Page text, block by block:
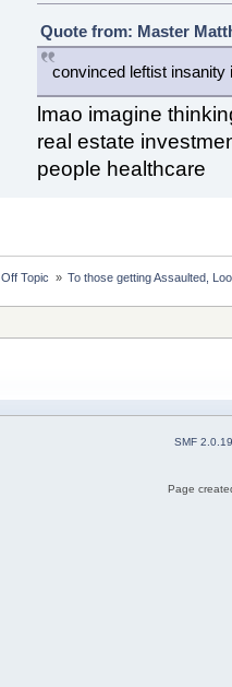
Quote from: Master
convinced leftist insanity
lmao imagine
real estate
people healthcare
Off Topic » To those getting Assaulted,
SMF 2.0.19
Page